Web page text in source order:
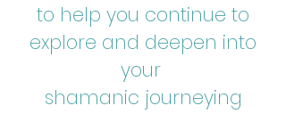
to help you continue to
explore and deepen into
your
shamanic journeying